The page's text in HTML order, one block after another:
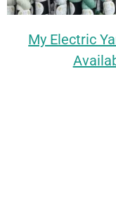
My Electric